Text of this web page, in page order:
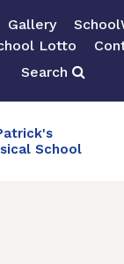
Gallery
Lotto
Search
School